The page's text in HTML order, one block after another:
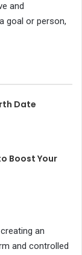
and
goal or person,
Date
Boost Your
an
and controlled